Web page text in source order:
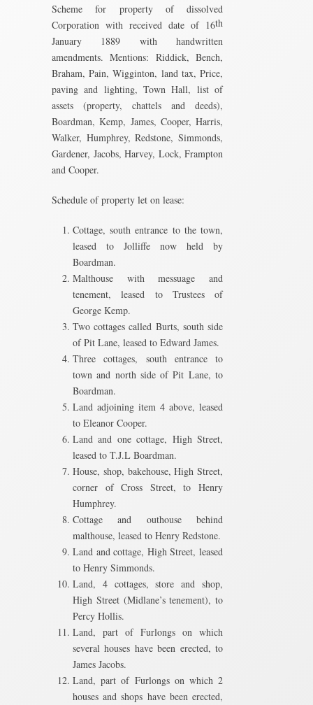
Scheme for property of dissolved
Corporation with received date of 16th
January 1889 with handwritten
amendments. Mentions: Riddick, Bench,
Braham, Pain, Wigginton, land tax, Price,
paving and lighting, Town Hall, list of
assets (property, chattels and deeds),
Boardman, Kemp, James, Cooper, Harris,
Walker, Humphrey, Redstone, Simmonds,
Gardener, Jacobs, Harvey, Lock, Frampton
and Cooper.
Schedule of property let on lease:
Cottage, south entrance to the town,
leased to Jolliffe now held by
Boardman.
Malthouse with messuage and
tenement, leased to Trustees of
George Kemp.
Two cottages called Burts, south side
of Pit Lane, leased to Edward James.
Three cottages, south entrance to
town and north side of Pit Lane, to
Boardman.
Land adjoining item 4 above, leased
to Eleanor Cooper.
Land and one cottage, High Street,
leased to T.J.L Boardman.
House, shop, bakehouse, High Street,
corner of Cross Street, to Henry
Humphrey.
Cottage and outhouse behind
malthouse, leased to Henry Redstone.
Land and cottage, High Street, leased
to Henry Simmonds.
Land, 4 cottages, store and shop,
High Street (Midlane’s tenement), to
Percy Hollis.
Land, part of Furlongs on which
several houses have been erected, to
James Jacobs.
Land, part of Furlongs on which 2
houses and shops have been erected,